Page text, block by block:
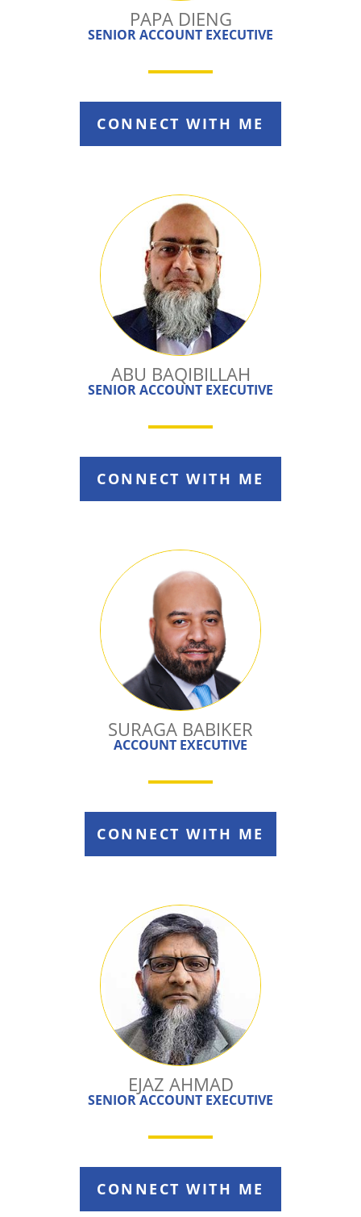
PAPA DIENG
SENIOR ACCOUNT EXECUTIVE
CONNECT WITH ME
ABU BAQIBILLAH
SENIOR ACCOUNT EXECUTIVE
CONNECT WITH ME
SURAGA BABIKER
ACCOUNT EXECUTIVE
CONNECT WITH ME
EJAZ AHMAD
SENIOR ACCOUNT EXECUTIVE
CONNECT WITH ME